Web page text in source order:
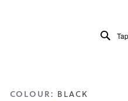
COLOUR: BLACK